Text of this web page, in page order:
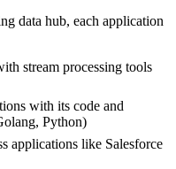
data hub, each application
stream processing tools
with its code and
Python)
applications like Salesforce